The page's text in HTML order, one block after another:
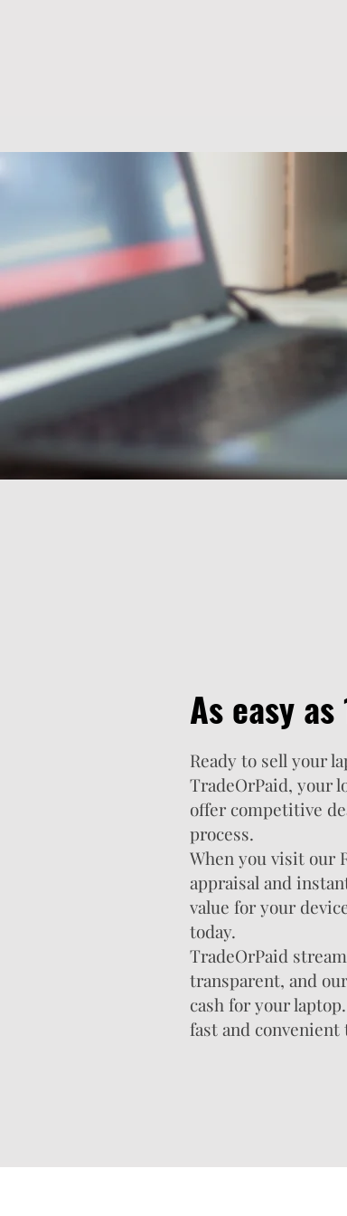
As easy as
Ready to sell your
TradeOrPaid, your
offer competitive
process.
When you visit our
appraisal and
value for your
today.
TradeOrPaid
transparent, and
cash for your
fast and convenient